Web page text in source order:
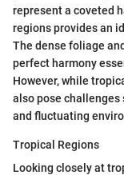
represent a coveted
regions provides an
The dense foliage
perfect harmony
However, while
also pose
and fluctuating
Tropical Regions
Looking closely at